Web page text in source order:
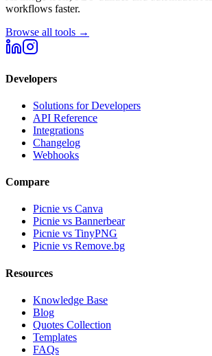
workflows faster.
Browse all tools →
Developers
Solutions for Developers
API Reference
Integrations
Changelog
Webhooks
Compare
Picnie vs Canva
Picnie vs Bannerbear
Picnie vs TinyPNG
Picnie vs Remove.bg
Resources
Knowledge Base
Blog
Quotes Collection
Templates
FAQs